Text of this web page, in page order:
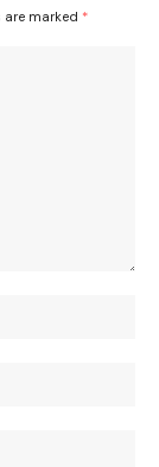
are marked *